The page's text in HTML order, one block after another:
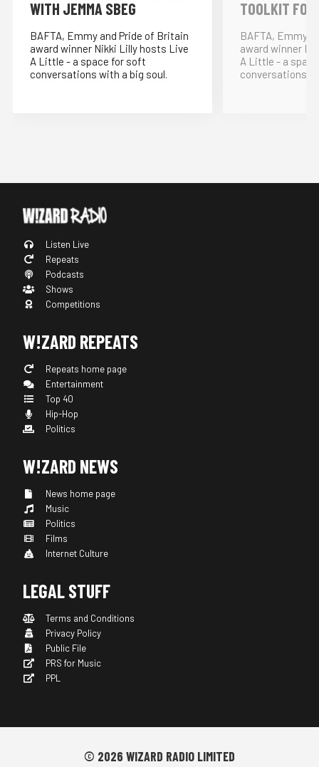
WITH JEMMA SBEG
BAFTA, Emmy and Pride of Britain
award winner Nikki Lilly hosts Live
A Little - a space for soft
conversations with a big soul.
TOOLKIT
BAFTA, Emmy
award winner
A Little - a
conversations
Listen Live
Repeats
Podcasts
Shows
Competitions
W!ZARD REPEATS
Repeats home page
Entertainment
Top 40
Hip-Hop
Politics
W!ZARD NEWS
News home page
Music
Politics
Films
Internet Culture
LEGAL STUFF
Terms and Conditions
Privacy Policy
Public File
PRS for Music
PPL
© 2026 WIZARD RADIO LIMITED